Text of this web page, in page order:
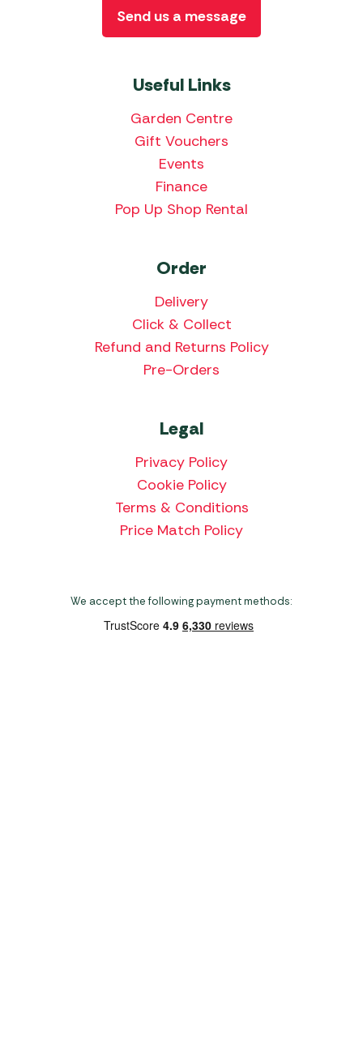
Useful Links
Garden Centre
Gift Vouchers
Events
Finance
Pop Up Shop Rental
Order
Delivery
Click & Collect
Refund and Returns Policy
Pre-Orders
Legal
Privacy Policy
Cookie Policy
Terms & Conditions
Price Match Policy
Send us a message
We accept the following payment methods: